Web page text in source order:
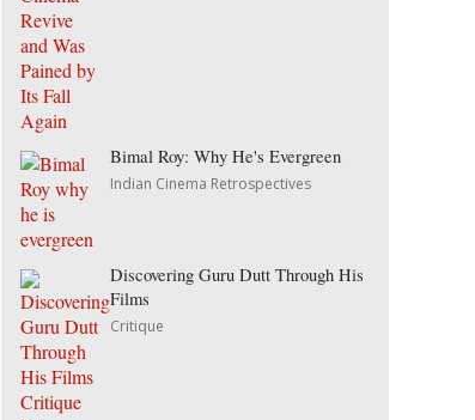
Bimal Roy: Why He's Evergreen
Indian Cinema Retrospectives
Discovering Guru Dutt Through His
Films
Critique